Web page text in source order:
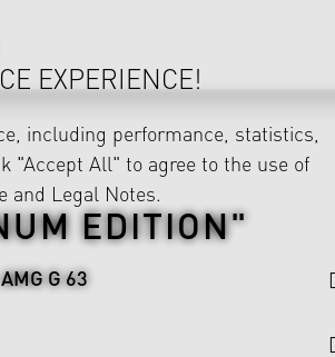
EDITION"
G 63
EXPERIENCE!
including performance, statistics,
"Accept All" to agree to the use of
and Legal Notes.